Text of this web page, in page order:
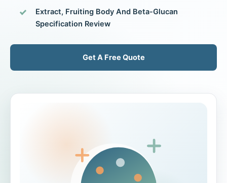
Extract, Fruiting Body And Beta-Glucan
Specification Review
Get A Free Quote